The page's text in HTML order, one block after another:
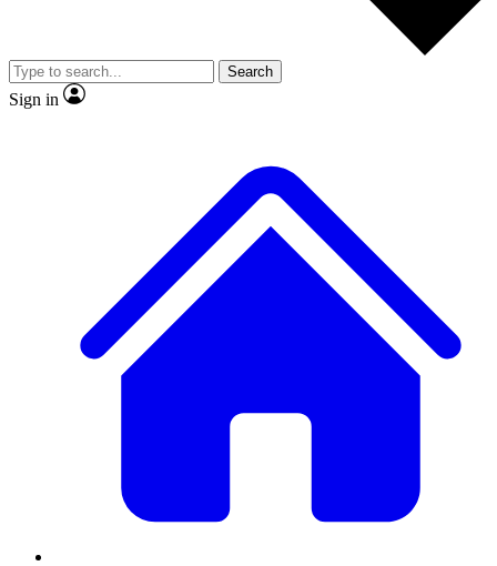
Member-only
JOIN LIVE SCIENCE PRO
Search
Sign in